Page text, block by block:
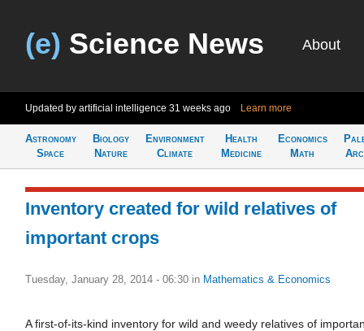
(e) Science News About
Updated by artificial intelligence 31 weeks ago Learn more
Astronomy
Space
Biology
Nature
Environment
Climate
Health
Medicine
Economics
Math
Inventory created for wild relatives of
important crops
Tuesday, January 28, 2014 - 06:30 in Mathematics & Economics
A first-of-its-kind inventory for wild and weedy relatives of